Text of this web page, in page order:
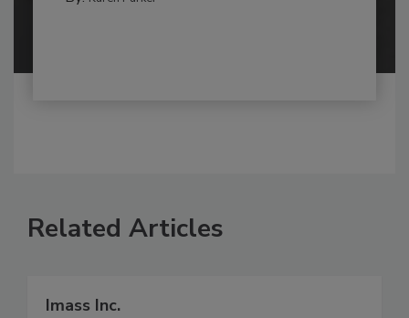
Related Articles
Imass Inc.